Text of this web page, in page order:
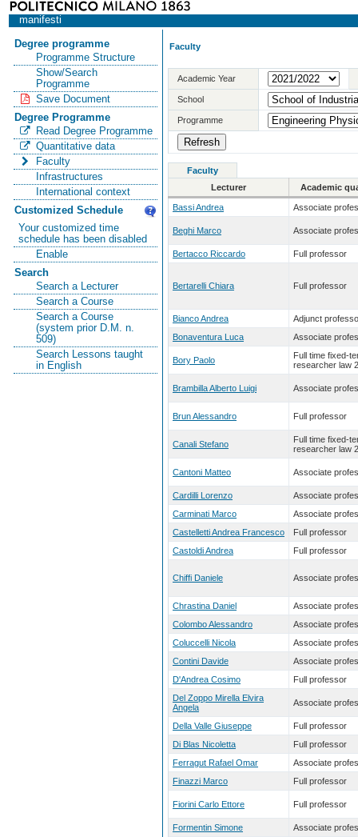
manifesti
Degree programme
Programme Structure
Show/Search
Programme
Save Document
Degree Programme
Read Degree Programme
Quantitative data
Faculty
Infrastructures
International context
Customized Schedule
Your customized time
schedule has been disabled
Enable
Search
Search a Lecturer
Search a Course
Search a Course
(system prior D.M. n.
509)
Search Lessons taught
in English
Faculty
Academic Year
School
Programme
Faculty
Lecturer
Academic
Bassi Andrea Associate
Beghi Marco Associate
Bertacco Riccardo Full professor
Bertarelli Chiara Full professor
Bianco Andrea
Adjunct
Bonaventura Luca
Associate
Bory Paolo
Full time fixed-
researcher law
Brambilla Alberto Luigi Associate
Brun Alessandro Full professor
Canali Stefano
Full time fixed-
researcher law
Cantoni Matteo Associate
Cardilli Lorenzo
Associate
Carminati Marco
Associate
Castelletti Andrea Francesco
Full professor
Castoldi Andrea
Full professor
Chiffi Daniele Associate
Chrastina Daniel
Associate
Colombo Alessandro
Associate
Coluccelli Nicola
Associate
Contini Davide
Associate
D'Andrea Cosimo
Full professor
Del Zoppo Mirella Elvira
Angela
Associate
Della Valle Giuseppe
Full professor
Di Blas Nicoletta
Full professor
Ferragut Rafael Omar
Associate
Finazzi Marco
Full professor
Fiorini Carlo Ettore Full professor
Formentin Simone
Associate